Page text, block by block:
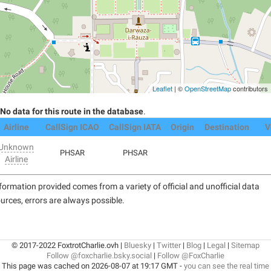
Leaflet | ©OpenStreetMapcontributors
No data for this route in the database.
Airline
CallSign ICAO CallSign IATA Origin Destination
Airline
PHSAR PHSAR
provided comes from a variety of official and unofficial data
errors are always possible.
© 2017-2022 FoxtrotCharlie.ovh | Bluesky | Twitter| Blog | Legal | Sitemap
Follow @foxcharlie.bsky.social | Follow @FoxCharlie
This page was cached on 2026-08-07 at 19:17 GMT - you can see the real time